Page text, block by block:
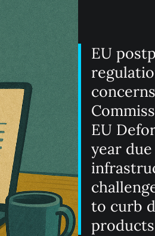
EU
EU
year
to curb